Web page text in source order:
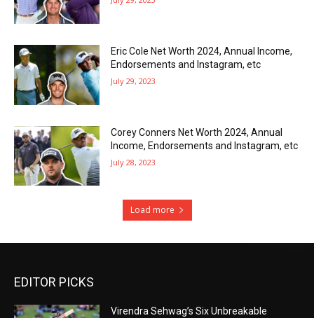
Eric Cole Net Worth 2024, Annual Income,
Endorsements and Instagram, etc
July 29, 2023
Corey Conners Net Worth 2024, Annual
Income, Endorsements and Instagram, etc
July 28, 2023
Load more
EDITOR PICKS
Virendra Sehwag’s Six Unbreakable